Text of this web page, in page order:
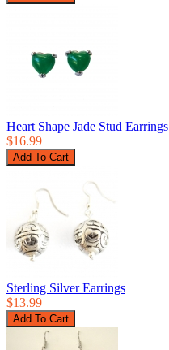
Heart Shape Jade Stud Earrings
$16.99
Sterling Silver Earrings
$13.99